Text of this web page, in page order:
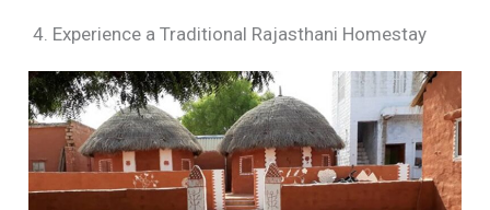
4. Experience a Traditional Rajasthani Homestay